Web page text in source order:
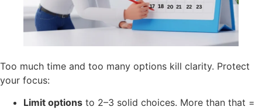
Too much time and too many options kill clarity. Protect
your focus:
Limit options to 2–3 solid choices. More than that =